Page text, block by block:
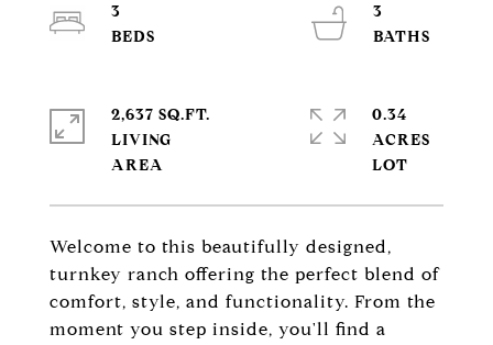
Welcome to this beautifully designed,
turnkey ranch offering the perfect blend of
comfort, style, and functionality. From the
moment you step inside, you'll find a
3
3
2,637 SQ.FT.
LIVING
0.34
ACRES